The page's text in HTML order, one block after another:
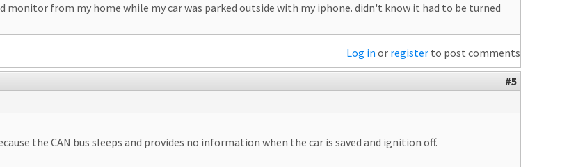
from my home while my car was parked outside with my iphone. didn't know it had to be turned
Log in or register to post comments
#5
the CAN bus sleeps and provides no information when the car is saved and ignition off.